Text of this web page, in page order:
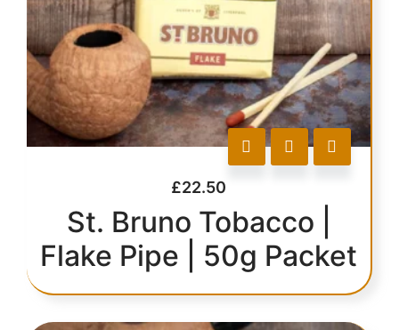
£22.50
St. Bruno Tobacco |
Flake Pipe | 50g Packet